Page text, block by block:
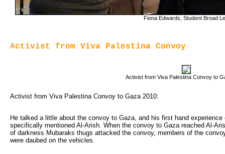
Fiona Edwards, Student Broad
Activist from Viva Palestina Convoy
Activist from Viva Palestina Convoy to
Activist from Viva Palestina Convoy to Gaza 2010:
He talked a little about the convoy to Gaza, and his first hand
specifically mentioned Al-Arish. When the convoy to Gaza reached Al-
of darkness Mubaraks thugs attacked the convoy, members of the
were daubed on the vehicles.